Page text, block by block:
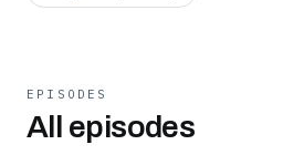
EPISODES
All episodes